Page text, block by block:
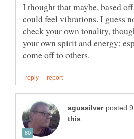
I thought that maybe, based
could feel vibrations. I guess
check your own tonality,
your own spirit and energy;